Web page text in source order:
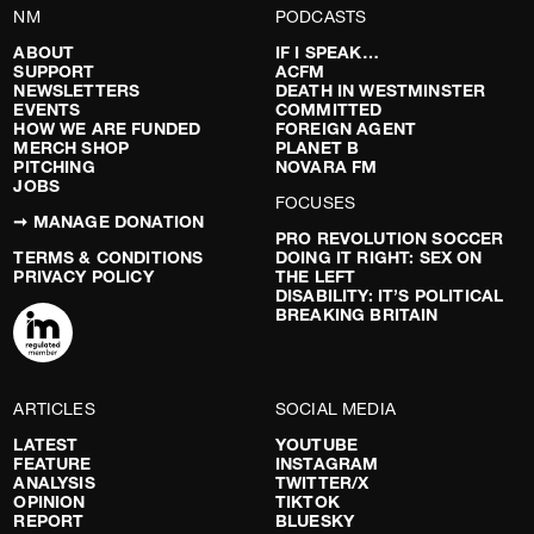
NM
ABOUT
SUPPORT
NEWSLETTERS
EVENTS
HOW WE ARE FUNDED
MERCH SHOP
PITCHING
JOBS
➞ MANAGE DONATION
TERMS & CONDITIONS
PRIVACY POLICY
PODCASTS
IF I SPEAK…
ACFM
DEATH IN WESTMINSTER
COMMITTED
FOREIGN AGENT
PLANET B
NOVARA FM
FOCUSES
PRO REVOLUTION SOCCER
DOING IT RIGHT: SEX ON
THE LEFT
DISABILITY: IT’S POLITICAL
BREAKING BRITAIN
ARTICLES
LATEST
FEATURE
ANALYSIS
OPINION
REPORT
SOCIAL MEDIA
YOUTUBE
INSTAGRAM
TWITTER/X
TIKTOK
BLUESKY